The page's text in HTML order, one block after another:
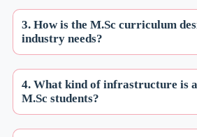
3. How is the M.Sc curriculum
industry needs?
4. What kind of infrastructure is
M.Sc students?